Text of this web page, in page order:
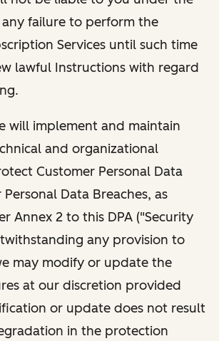
failure to perform the
Services until such time
lawful Instructions with regard
will implement and maintain
and organizational
Customer Personal Data
Data Breaches, as
Annex 2 to this DPA ("Security
any provision to
may modify or update the
at our discretion provided
or update does not result
in the protection